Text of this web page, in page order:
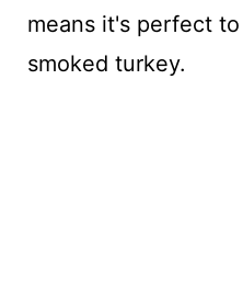
means it's perfect
smoked turkey.